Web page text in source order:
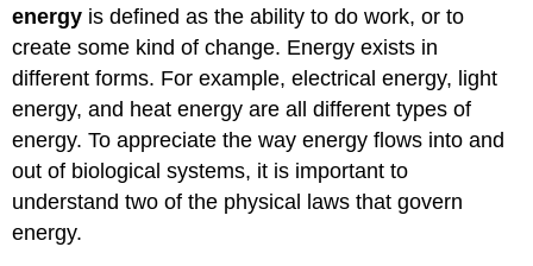
energy is defined as the ability to do work, or to
create some kind of change. Energy exists in
different forms. For example, electrical energy, light
energy, and heat energy are all different types of
energy. To appreciate the way energy flows into and
out of biological systems, it is important to
understand two of the physical laws that govern
energy.